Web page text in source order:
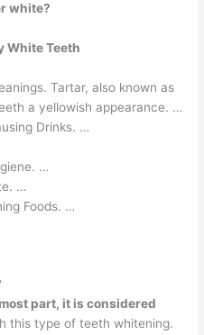
white?
White Teeth
Tartar, also known as
a yellowish appearance. …
Drinks. …
…
…
Foods. …
most part, it is considered
this type of teeth whitening.